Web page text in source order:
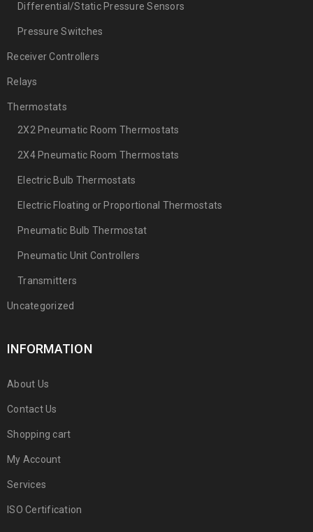
Differential/Static Pressure Sensors
Pressure Switches
Receiver Controllers
Relays
Thermostats
2X2 Pneumatic Room Thermostats
2X4 Pneumatic Room Thermostats
Electric Bulb Thermostats
Electric Floating or Proportional Thermostats
Pneumatic Bulb Thermostat
Pneumatic Unit Controllers
Transmitters
Uncategorized
INFORMATION
About Us
Contact Us
Shopping cart
My Account
Services
ISO Certification